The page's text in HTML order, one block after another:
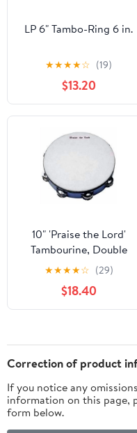
LP 6" Tambo-Ring 6 in.
★★★★☆ (19)
$13.20
10" 'Praise the Lord'
Tambourine, Double
★★★★☆ (29)
$18.40
Correction of product
If you notice any
information on this page,
form below.